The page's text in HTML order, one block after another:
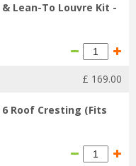
Lean-To Louvre Kit -
£ 169.00
Roof Cresting (Fits